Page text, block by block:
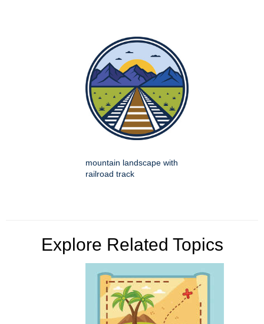
mountain landscape with
railroad track
Explore Related Topics